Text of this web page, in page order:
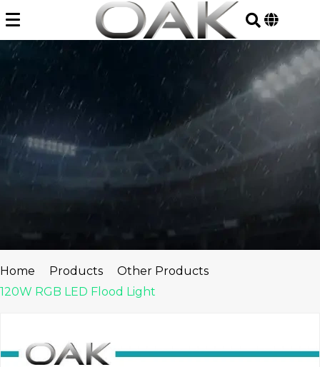
to
content
Home Products
Other Products
120W RGB LED Flood Light